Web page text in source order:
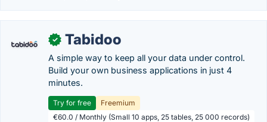
✓ Tabidoo
A simple way to keep all your data under control.
Build your own business applications in just 4
minutes.
Try for free
Freemium
€60.0 / Monthly (Small 10 apps, 25 tables, 25 000 records)